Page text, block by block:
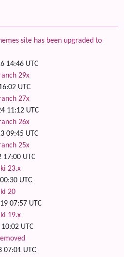
site has been upgraded to
14:46 UTC
29x
UTC
27x
11:12 UTC
26x
09:45 UTC
25x
17:00 UTC
23.x
UTC
20
07:57 UTC
19.x
UTC
07:01 UTC